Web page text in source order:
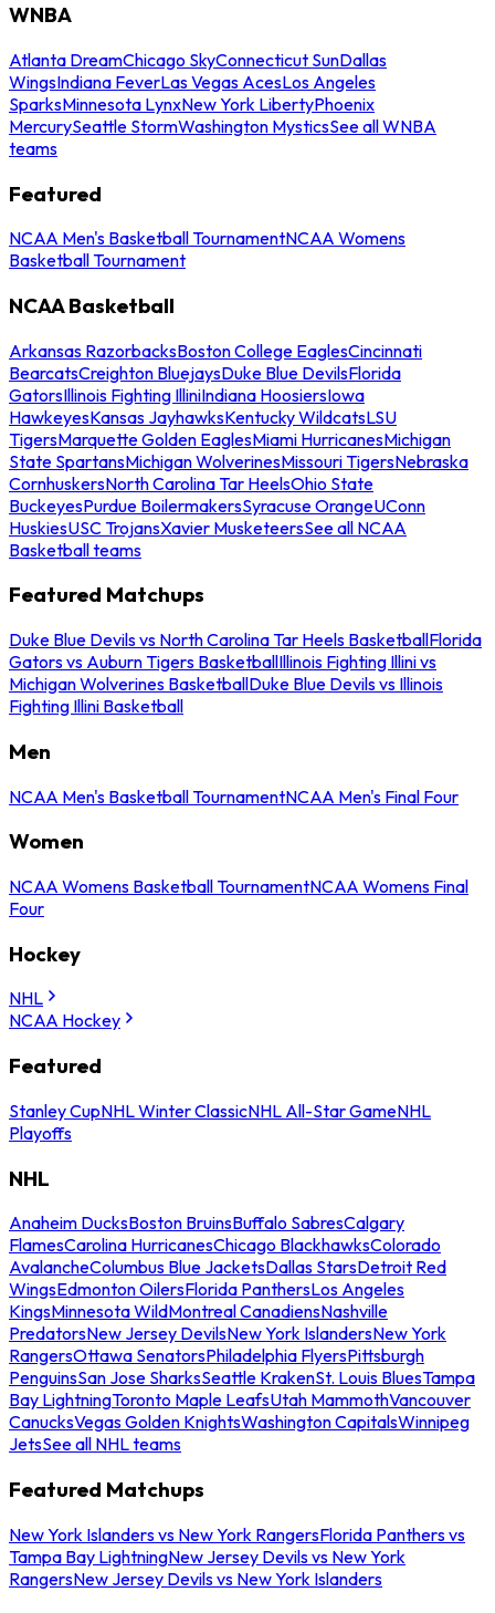
WNBA
Atlanta DreamChicago SkyConnecticut SunDallas
WingsIndiana FeverLas Vegas AcesLos Angeles
SparksMinnesota LynxNew York LibertyPhoenix
MercurySeattle StormWashington MysticsSee all WNBA
teams
Featured
NCAA Men's Basketball TournamentNCAA Womens
Basketball Tournament
NCAA Basketball
Arkansas RazorbacksBoston College EaglesCincinnati
BearcatsCreighton BluejaysDuke Blue DevilsFlorida
GatorsIllinois Fighting IlliniIndiana HoosiersIowa
HawkeyesKansas JayhawksKentucky WildcatsLSU
TigersMarquette Golden EaglesMiami HurricanesMichigan
State SpartansMichigan WolverinesMissouri TigersNebraska
CornhuskersNorth Carolina Tar HeelsOhio State
BuckeyesPurdue BoilermakersSyracuse OrangeUConn
HuskiesUSC TrojansXavier MusketeersSee all NCAA
Basketball teams
Featured Matchups
Duke Blue Devils vs North Carolina Tar Heels BasketballFlorida
Gators vs Auburn Tigers BasketballIllinois Fighting Illini vs
Michigan Wolverines BasketballDuke Blue Devils vs Illinois
Fighting Illini Basketball
Men
NCAA Men's Basketball TournamentNCAA Men's Final Four
Women
NCAA Womens Basketball TournamentNCAA Womens Final
Four
Hockey
NHL
NCAA Hockey
Featured
Stanley CupNHL Winter ClassicNHL All-Star GameNHL
Playoffs
NHL
Anaheim DucksBoston BruinsBuffalo SabresCalgary
FlamesCarolina HurricanesChicago BlackhawksColorado
AvalancheColumbus Blue JacketsDallas StarsDetroit Red
WingsEdmonton OilersFlorida PanthersLos Angeles
KingsMinnesota WildMontreal CanadiensNashville
PredatorsNew Jersey DevilsNew York IslandersNew York
RangersOttawa SenatorsPhiladelphia FlyersPittsburgh
PenguinsSan Jose SharksSeattle KrakenSt. Louis BluesTampa
Bay LightningToronto Maple LeafsUtah MammothVancouver
CanucksVegas Golden KnightsWashington CapitalsWinnipeg
JetsSee all NHL teams
Featured Matchups
New York Islanders vs New York RangersFlorida Panthers vs
Tampa Bay LightningNew Jersey Devils vs New York
RangersNew Jersey Devils vs New York Islanders